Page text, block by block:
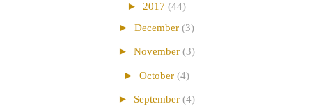
► 2017 (44)
► December (3)
► November (3)
► October (4)
► September (4)